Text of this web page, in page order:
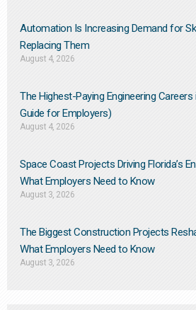
Automation Is Increasing Demand for
Replacing Them​
August 4, 2026
The Highest-Paying Engineering
Guide for Employers)
August 4, 2026
Space Coast Projects Driving Florida’s
What Employers Need to Know
August 3, 2026
The Biggest Construction Projects
What Employers Need to Know
August 3, 2026